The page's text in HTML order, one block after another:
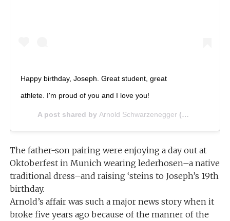
Happy birthday, Joseph. Great student, great
athlete. I'm proud of you and I love you!
A post shared by Arnold Schwarzenegger (@schwarzenegger) on
The father-son pairing were enjoying a day out at
Oktoberfest in Munich wearing lederhosen–a native
traditional dress–and raising ‘steins to Joseph’s 19th
birthday.
Arnold’s affair was such a major news story when it
broke five years ago because of the manner of the